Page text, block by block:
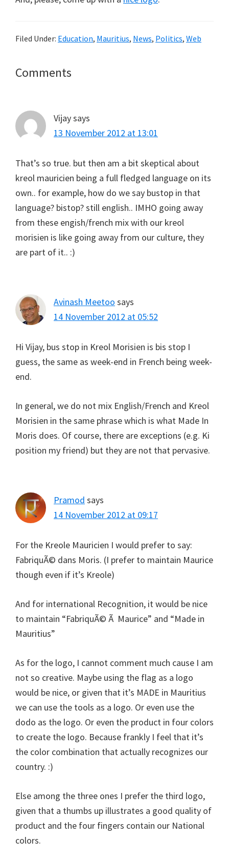
Filed Under: Education, Mauritius, News, Politics, Web
Reader
Comments
Vijaysays
13 November 2012 at 13:01
That’s so true. but then am a bit skeptical about
kreol mauricien being a full fledged language on its
own.. for example, how do we say bustop in that
language? bistop? still english.. IMHO going away
from these engish/french mix with our kreol
morisien is like going away from our culture, they
are part of it.. :)
Avinash Meetoo says
14 November 2012 at 05:52
Hi Vijay, bus stop in Kreol Morisien is bis stop I
guess, the same as week-end in French being week-
end.
In general, we do not mix English/French and Kreol
Morisien in the same phrase which is what Made In
Moris does. Of course, there are exceptions (e.g. Ki
position my friend) but they are not that pervasive.
Pramod says
14 November 2012 at 09:17
For the Kreole Mauricien I would prefer to say:
FabriquÃ© dans Moris. (I prefer to maintain Maurice
though even if it’s Kreole)
And for international Recognition, it would be nice
to maintain “FabriquÃ© Ã Maurice” and “Made in
Mauritius”
As for the logo, I cannot comment much cause I am
not so creative. Maybe using the flag as a logo
would be nice, or given that it’s MADE in Mauritius
we can use the tools as a logo. Or even use the
dodo as the logo. Or even the product in four colors
to create the logo. Because frankly I feel that it’s
the color combination that actually recognizes our
country. :)
Else among the three ones I prefer the third logo,
given that a thumbs up illustrates a good quality of
product and the four fingers contain our National
colors.